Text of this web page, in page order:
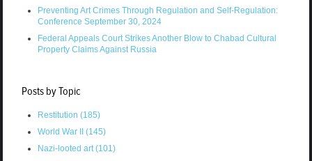
Preventing Art Crimes Through Regulation and Self-Regulation:
Conference September 30, 2024
Federal Appeals Court Strikes Another Blow to Chabad Cultural
Property Claims Against Russia
Posts by Topic
Restitution (185)
World War II (145)
Nazi-looted art(101)